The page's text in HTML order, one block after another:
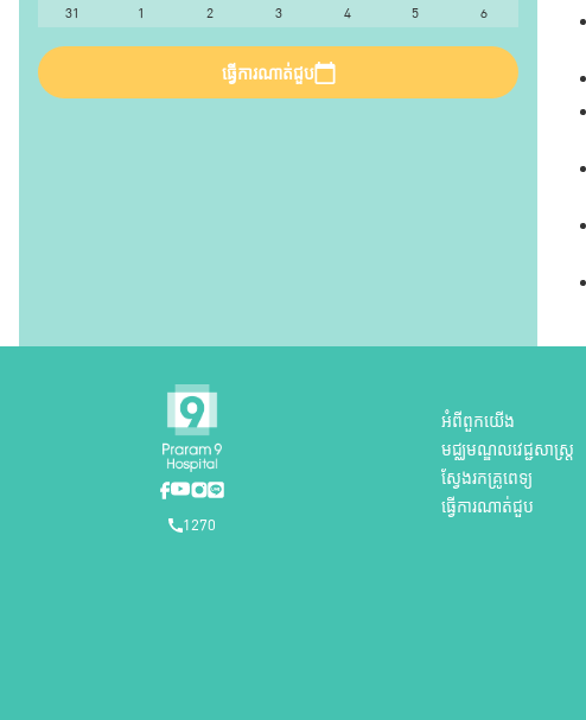
31
1 2 3 4 5 6
ធ្វើការណាត់ជួប
1270
អំពីពួកយើង
មជ្ឈមណ្ឌលវេជ្ជសាស្ត្រ
ស្វែងរកគ្រូពេទ្យ
ធ្វើការណាត់ជួប